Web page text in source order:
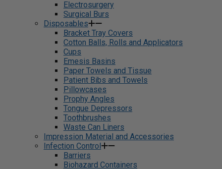
Electrosurgery
Surgical Burs
Disposables
Bracket Tray Covers
Cotton Balls, Rolls and Applicators
Cups
Emesis Basins
Paper Towels and Tissue
Patient Bibs and Towels
Pillowcases
Prophy Angles
Tongue Depressors
Toothbrushes
Waste Can Liners
Impression Material and Accessories
Infection Control
Barriers
Biohazard Containers